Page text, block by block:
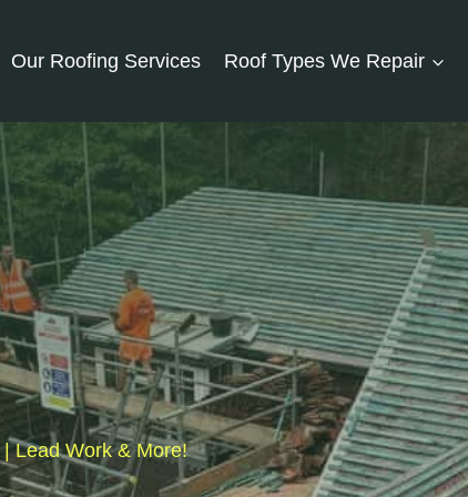
Our Roofing Services Roof Types We Repair
Lead Work & More!